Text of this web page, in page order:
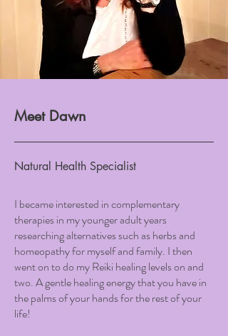
Meet Dawn
Natural Health Specialist
I became interested in complementary
therapies in my younger adult years
researching alternatives such as herbs and
homeopathy for myself and family. I then
went on to do my Reiki healing levels on and
two. A gentle healing energy that you have in
the palms of your hands for the rest of your
life!